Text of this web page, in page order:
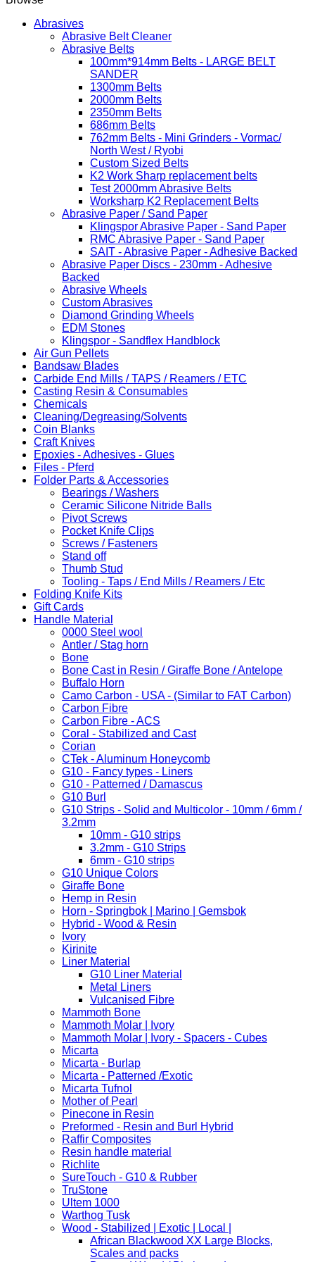
Abrasives
Abrasive Belt Cleaner
Abrasive Belts
100mm*914mm Belts - LARGE BELT
SANDER
1300mm Belts
2000mm Belts
2350mm Belts
686mm Belts
762mm Belts - Mini Grinders - Vormac/
North West / Ryobi
Custom Sized Belts
K2 Work Sharp replacement belts
Test 2000mm Abrasive Belts
Worksharp K2 Replacement Belts
Abrasive Paper / Sand Paper
Klingspor Abrasive Paper - Sand Paper
RMC Abrasive Paper - Sand Paper
SAIT - Abrasive Paper - Adhesive Backed
Abrasive Paper Discs - 230mm - Adhesive
Backed
Abrasive Wheels
Custom Abrasives
Diamond Grinding Wheels
EDM Stones
Klingspor - Sandflex Handblock
Air Gun Pellets
Bandsaw Blades
Carbide End Mills / TAPS / Reamers / ETC
Casting Resin & Consumables
Chemicals
Cleaning/Degreasing/Solvents
Coin Blanks
Craft Knives
Epoxies - Adhesives - Glues
Files - Pferd
Folder Parts & Accessories
Bearings / Washers
Ceramic Silicone Nitride Balls
Pivot Screws
Pocket Knife Clips
Screws / Fasteners
Stand off
Thumb Stud
Tooling - Taps / End Mills / Reamers / Etc
Folding Knife Kits
Gift Cards
Handle Material
0000 Steel wool
Antler / Stag horn
Bone
Bone Cast in Resin / Giraffe Bone / Antelope
Buffalo Horn
Camo Carbon - USA - (Similar to FAT Carbon)
Carbon Fibre
Carbon Fibre - ACS
Coral - Stabilized and Cast
Corian
CTek - Aluminum Honeycomb
G10 - Fancy types - Liners
G10 - Patterned / Damascus
G10 Burl
G10 Strips - Solid and Multicolor - 10mm / 6mm /
3.2mm
10mm - G10 strips
3.2mm - G10 Strips
6mm - G10 strips
G10 Unique Colors
Giraffe Bone
Hemp in Resin
Horn - Springbok | Marino | Gemsbok
Hybrid - Wood & Resin
Ivory
Kirinite
Liner Material
G10 Liner Material
Metal Liners
Vulcanised Fibre
Mammoth Bone
Mammoth Molar | Ivory
Mammoth Molar | Ivory - Spacers - Cubes
Micarta
Micarta - Burlap
Micarta - Patterned /Exotic
Micarta Tufnol
Mother of Pearl
Pinecone in Resin
Preformed - Resin and Burl Hybrid
Raffir Composites
Resin handle material
Richlite
SureTouch - G10 & Rubber
TruStone
Ultem 1000
Warthog Tusk
Wood - Stabilized | Exotic | Local |
African Blackwood XX Large Blocks,
Scales and packs